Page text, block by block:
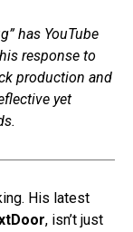
has YouTube
response to
production and
yet
His latest
, isn’t just